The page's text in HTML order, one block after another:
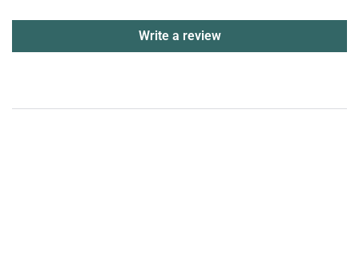
Write a review